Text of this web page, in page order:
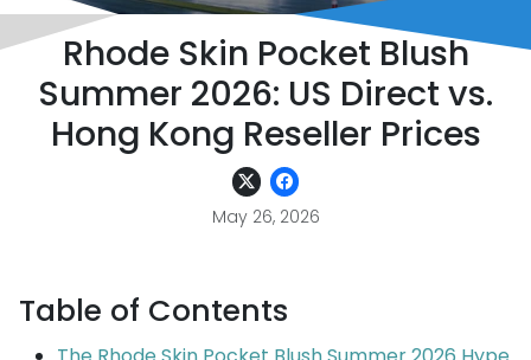
Rhode Skin Pocket Blush
Summer 2026: US Direct vs.
Hong Kong Reseller Prices
May 26, 2026
Table of Contents